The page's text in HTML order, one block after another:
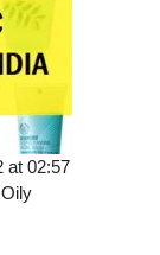
at 02:57